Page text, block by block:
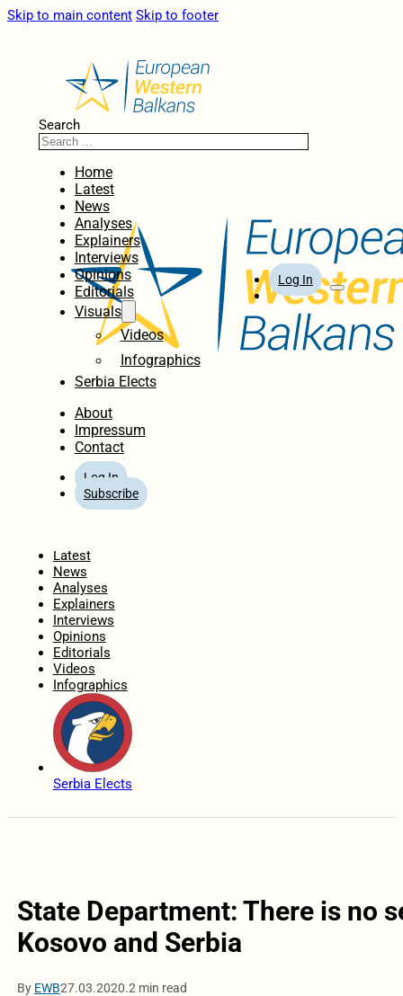
Skip to main content Skip to footer
Search
Home
Latest
News
Analyses
Explainers
Interviews
Opinions
Editorials
Visuals
Videos
Infographics
Serbia Elects
About
Impressum
Contact
Log In
Subscribe
Log In
Latest
News
Analyses
Explainers
Interviews
Opinions
Editorials
Videos
Infographics
Serbia Elects
State Department: There is no
Kosovo and Serbia
By EWB27.03.2020.2 min read